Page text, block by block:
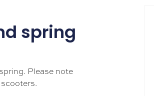
spring
Please note